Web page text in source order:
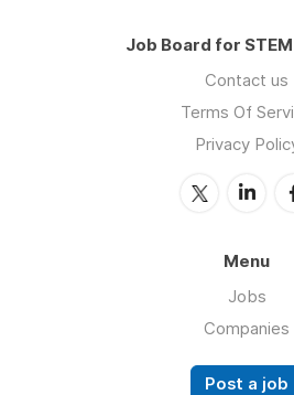
Job Board for
Contact us
Terms Of
Privacy
Menu
Jobs
Companies
Post a job